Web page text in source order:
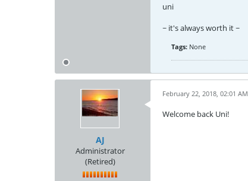
uni
~ it's always worth it ~
Tags: None
AJ
Administrator
(Retired)
February 22, 2018, 02:01 AM
Welcome back Uni!